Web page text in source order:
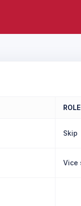
ROLE
Skip
Vice